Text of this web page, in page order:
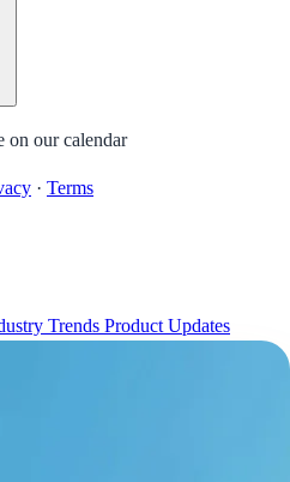
on our calendar
· Terms
Trends Product Updates